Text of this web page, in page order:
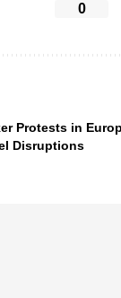
0
Protests in
Disruptions